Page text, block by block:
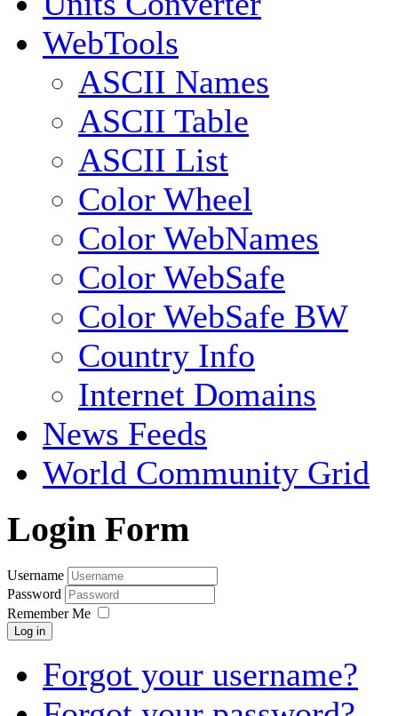
WebTools
ASCII Names
ASCII Table
ASCII List
Color Wheel
Color WebNames
Color WebSafe
Color WebSafe BW
Country Info
Internet Domains
News Feeds
World Community Grid
Login Form
Username
Password
Remember Me
Log in
Forgot your username?